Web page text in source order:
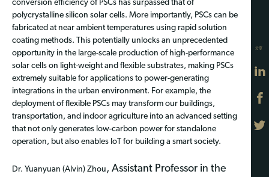
conversion efficiency of PSCs has surpassed that of
polycrystalline silicon solar cells. More importantly, PSCs can be
fabricated at near ambient temperatures using rapid solution
coating methods. This potentially unlocks an unprecedented
opportunity in the large-scale production of high-performance
solar cells on light-weight and flexible substrates, making PSCs
extremely suitable for applications to power-generating
integrations in the urban environment. For example, the
deployment of flexible PSCs may transform our buildings,
transportation, and indoor agriculture into an advanced setting
that not only generates low-carbon power for standalone
operation, but also enables IoT for building a smart society.
Dr. Yuanyuan (Alvin) Zhou, Assistant Professor in the
分享